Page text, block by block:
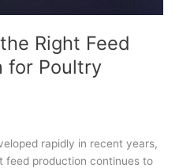
Right Feed
for Poultry
rapidly in recent years,
feed production continues to